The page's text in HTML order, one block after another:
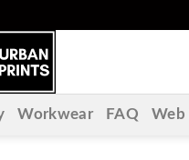
Workwear FAQ Web